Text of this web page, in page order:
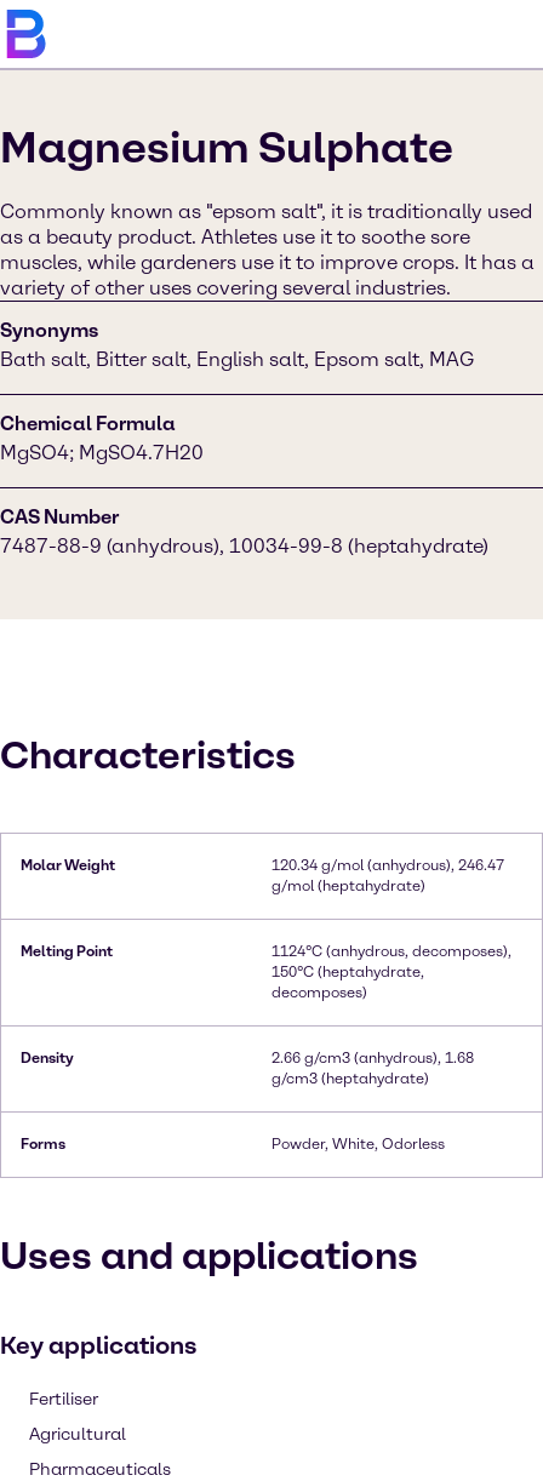
Magnesium Sulphate
Commonly known as "epsom salt", it is traditionally used
as a beauty product. Athletes use it to soothe sore
muscles, while gardeners use it to improve crops. It has a
variety of other uses covering several industries.
Synonyms
Bath salt, Bitter salt, English salt, Epsom salt, MAG
Chemical Formula
MgSO4; MgSO4.7H20
CAS Number
7487-88-9 (anhydrous), 10034-99-8 (heptahydrate)
Characteristics
Molar Weight
120.34 g/mol (anhydrous), 246.47
g/mol (heptahydrate)
Melting Point
1124°C (anhydrous, decomposes),
150°C (heptahydrate,
decomposes)
Density
2.66 g/cm3 (anhydrous), 1.68
g/cm3 (heptahydrate)
Forms Powder, White, Odorless
Uses and applications
Key applications
Fertiliser
Agricultural
Pharmaceuticals